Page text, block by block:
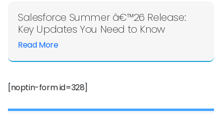
Salesforce Summer â€™26 Release:
Key Updates You Need to Know
Read More
[noptin-form id=328]